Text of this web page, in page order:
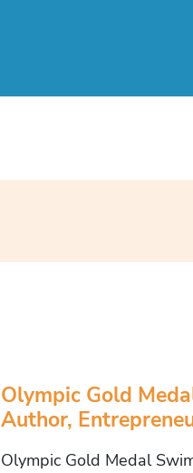
Olympic Gold
Author,
Olympic Gold Medal